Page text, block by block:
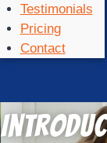
Testimonials
Pricing
Contact